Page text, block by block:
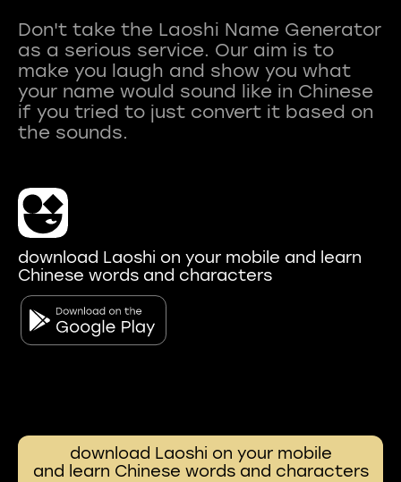
Don't take the Laoshi Name Generator
as a serious service. Our aim is to
make you laugh and show you what
your name would sound like in Chinese
if you tried to just convert it based on
download Laoshi on your mobile and learn
Chinese words and characters
download Laoshi on your mobile
and learn Chinese words and characters